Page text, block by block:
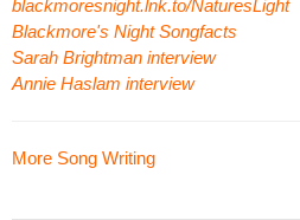
blackmoresnight.lnk.to/NaturesLight
Blackmore's Night Songfacts
Sarah Brightman interview
Annie Haslam interview
More Song Writing